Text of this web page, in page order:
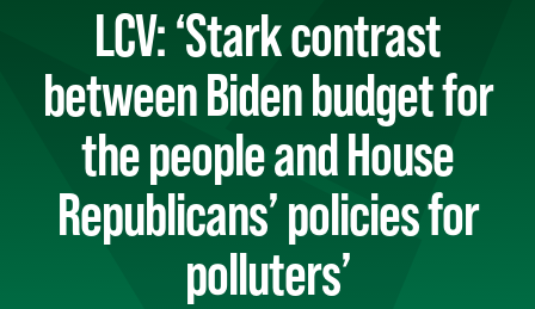
LCV: ‘Stark contrast
between Biden budget for
the people and House
Republicans’ policies for
polluters’